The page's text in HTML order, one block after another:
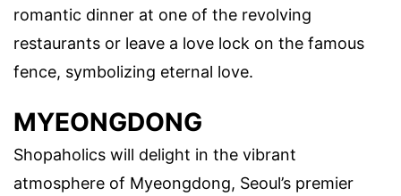
romantic dinner at one of the revolving
restaurants or leave a love lock on the famous
fence, symbolizing eternal love.
MYEONGDONG
Shopaholics will delight in the vibrant
atmosphere of Myeongdong, Seoul’s premier